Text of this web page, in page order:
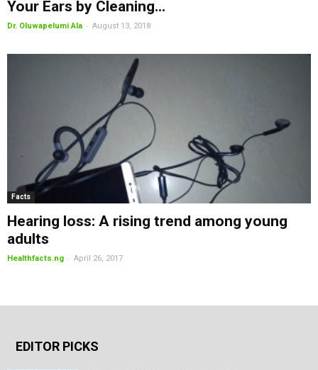
Your Ears by Cleaning...
Dr. Oluwapelumi Ala - August 13, 2018
Facts
Hearing loss: A rising trend among young
adults
Healthfacts.ng - April 26, 2017
EDITOR PICKS